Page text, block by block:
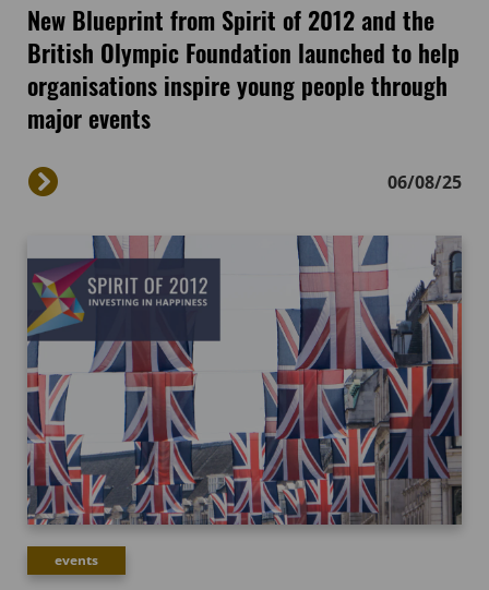
New Blueprint from Spirit of 2012 and the
British Olympic Foundation launched to help
organisations inspire young people through
major events
06/08/25
events